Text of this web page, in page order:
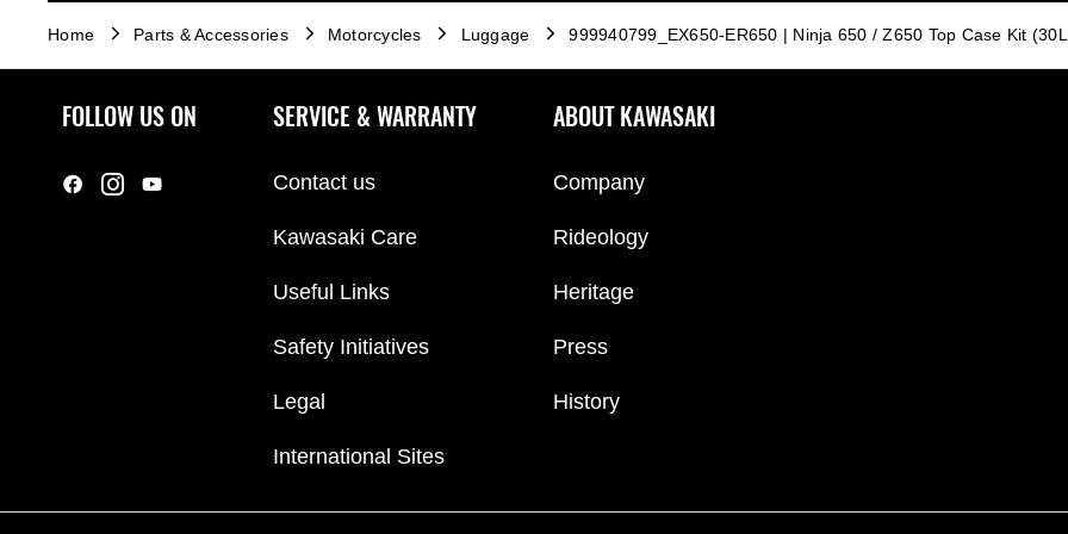
Home Parts & Accessories Motorcycles Luggage 999940799_EX650-ER650 | Ninja 650 / Z650 Top Case Kit
FOLLOW US ON SERVICE & WARRANTY
Contact us
Kawasaki Care
Useful Links
Safety Initiatives
Legal
International Sites
ABOUT KAWASAKI
Company
Rideology
Heritage
Press
History